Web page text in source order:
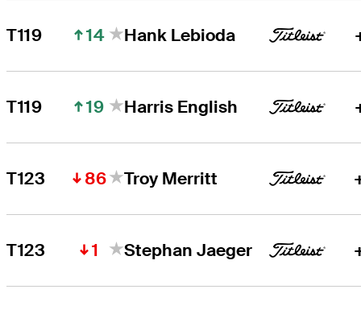
T119 14 Hank Lebioda
T119 19 Harris English
T123 86 Troy Merritt
T123 1 Stephan Jaeger